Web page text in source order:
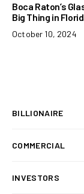
Boca Raton’s
Big Thing in
October 10, 2024
BILLIONAIRE
COMMERCIAL
INVESTORS